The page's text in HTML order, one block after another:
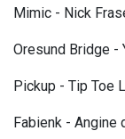
Mimic - Nick
Oresund Bridge -
Pickup - Tip Toe
Fabienk - Angine